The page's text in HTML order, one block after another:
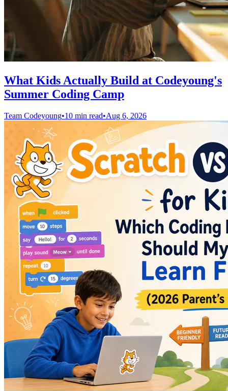
What Kids Actually Build at Codeyoung's
Summer Coding Camp
Team Codeyoung•10 min read•Aug 6, 2026